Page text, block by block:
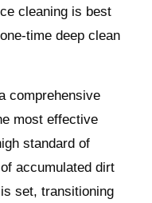
cleaning is best
time deep clean
comprehensive
most effective
standard of
accumulated dirt
set, transitioning